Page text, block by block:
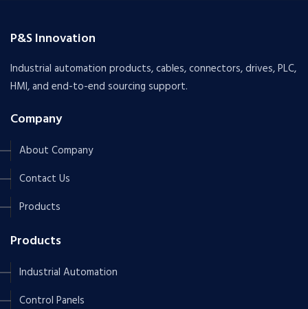
P&S Innovation
Industrial automation products, cables, connectors, drives, PLC,
HMI, and end-to-end sourcing support.
Company
About Company
Contact Us
Products
Products
Industrial Automation
Control Panels